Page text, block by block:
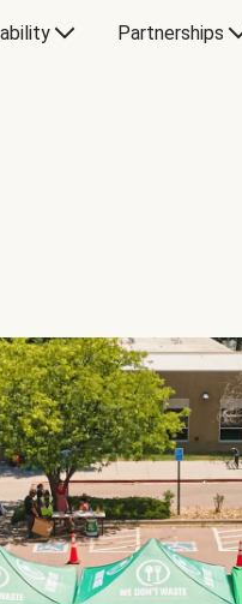
Partnerships